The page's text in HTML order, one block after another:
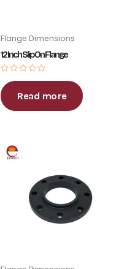
Flange Dimensions
12 Inch Slip On Flange
Rated
0
out
of
5
Read more